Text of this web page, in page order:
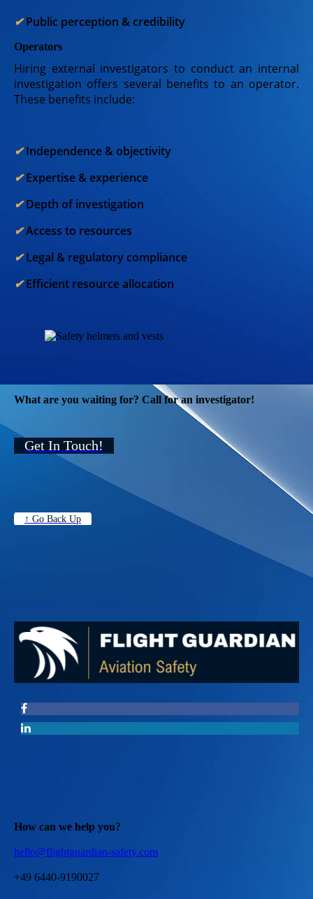
✔︎ Public perception & credibility
Operators
Hiring external investigators to conduct an internal
investigation offers several benefits to an operator.
These benefits include:
✔︎ Independence & objectivity
✔︎ Expertise & experience
✔︎ Depth of investigation
✔︎Access to resources
✔︎ Legal & regulatory compliance
✔︎ Efficient resource allocation
What are you waiting for? Call for an investigator!
Get In Touch!
↑ Go Back Up
How can we help you?
hello@flightguardian-safety.com
+49 6440-9190027